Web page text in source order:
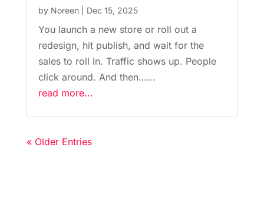
by Noreen| Dec 15, 2025
You launch a new store or roll out a
redesign, hit publish, and wait for the
sales to roll in. Traffic shows up. People
click around. And then…...
read more...
« Older Entries